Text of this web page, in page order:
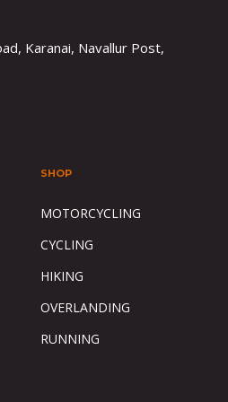
Karanai, Navallur Post,
SHOP
MOTORCYCLING
CYCLING
HIKING
OVERLANDING
RUNNING